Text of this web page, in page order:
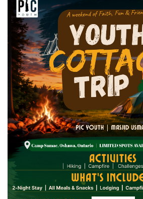
3rd Annual Tahfeedh Al Qur'an Jalsa
Seniors Trip 2026
Tuesday July 28
← Previous 1 2 3 4
…
17 Next →